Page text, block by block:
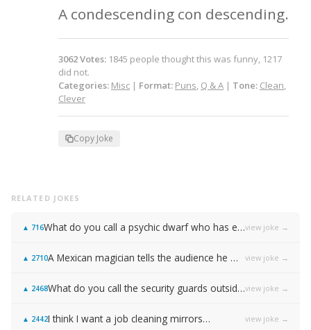
A condescending con descending.
3062Votes: 1845 people thought this was funny, 1217
did not.
Categories: Misc | Format: Puns, Q & A | Tone: Clean,
Clever
Copy Joke
RELATED JOKES
▲ 716 What do you call a psychic dwarf who has escaped from prison?view joke →
▲ 2710 A Mexican magician tells the audience he will disappear on the count of 3… view joke →
▲ 2468 What do you call the security guards outside of Samsung…view joke →
▲ 2442I think I want a job cleaning mirrors… view joke →